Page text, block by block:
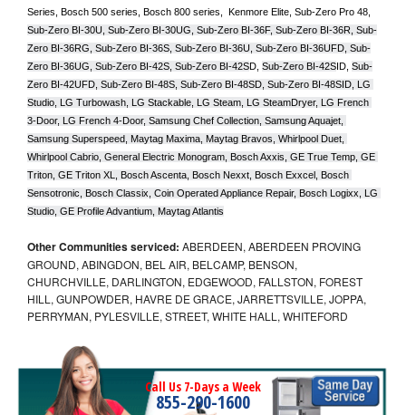
Sub-Zero BI-30U, Sub-Zero BI-30UG, Sub-Zero BI-36F, Sub-Zero BI-36R, Sub-
Zero BI-36RG, Sub-Zero BI-36S, Sub-Zero BI-36U, Sub-Zero BI-36UFD, Sub-
Zero BI-36UG, Sub-Zero BI-42S, Sub-Zero BI-42SD, Sub-Zero BI-42SID, Sub-
Zero BI-42UFD, Sub-Zero BI-48S, Sub-Zero BI-48SD, Sub-Zero BI-48SID, LG
Studio, LG Turbowash, LG Stackable, LG Steam, LG SteamDryer, LG French
3-Door, LG French 4-Door, Samsung Chef Collection, Samsung Aquajet,
Samsung Superspeed, Maytag Maxima, Maytag Bravos, Whirlpool Duet,
Whirlpool Cabrio, General Electric Monogram, Bosch Axxis, GE True Temp, GE
Triton, GE Triton XL, Bosch Ascenta, Bosch Nexxt, Bosch Exxcel, Bosch
Sensotronic, Bosch Classix, Coin Operated Appliance Repair, Bosch Logixx, LG
Studio, GE Profile Advantium, Maytag Atlantis
Other Communities serviced: ABERDEEN, ABERDEEN PROVING
GROUND, ABINGDON, BEL AIR, BELCAMP, BENSON,
CHURCHVILLE, DARLINGTON, EDGEWOOD, FALLSTON, FOREST
HILL, GUNPOWDER, HAVRE DE GRACE, JARRETTSVILLE, JOPPA,
PERRYMAN, PYLESVILLE, STREET, WHITE HALL, WHITEFORD
Call Us 7-Days a Week
855-290-1600